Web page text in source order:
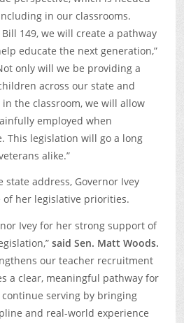
in our classrooms.
149, we will create a pathway
educate the next generation,”
only will we be providing a
across our state and
the classroom, we will allow
employed when
This legislation will go a long
alike.”
address, Governor Ivey
of her legislative priorities.
Ivey for her strong support of
said Sen. Matt Woods.
our teacher recruitment
a clear, meaningful pathway for
continue serving by bringing
and real-world experience